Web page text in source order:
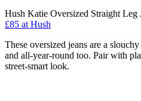
Hush Katie Oversized Straight Leg
£85 at Hush
These oversized jeans are a
and all-year-round too. Pair with
street-smart look.